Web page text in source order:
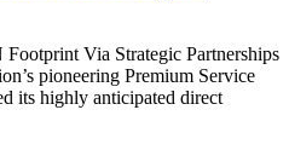
Via Strategic Partnerships
pioneering Premium Service
its highly anticipated direct